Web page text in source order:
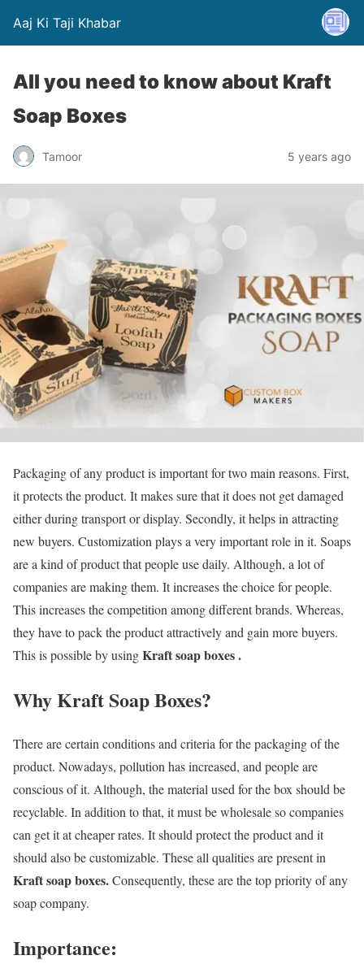
Aaj Ki Taji Khabar
All you need to know about Kraft
Soap Boxes
Tamoor 5 years ago
Packaging of any product is important for two main reasons. First,
it protects the product. It makes sure that it does not get damaged
either during transport or display. Secondly, it helps in attracting
new buyers. Customization plays a very important role in it. Soaps
are a kind of product that people use daily. Although, a lot of
companies are making them. It increases the choice for people.
This increases the competition among different brands. Whereas,
they have to pack the product attractively and gain more buyers.
This is possible by usingKraft soap boxes .
Why Kraft Soap Boxes?
There are certain conditions and criteria for the packaging of the
product. Nowadays, pollution has increased, and people are
conscious of it. Although, the material used for the box should be
recyclable. In addition to that, it must be wholesale so companies
can get it at cheaper rates. It should protect the product and it
should also be customizable. These all qualities are present in
Kraft soap boxes.Consequently, these are the top priority of any
soap company.
Importance: